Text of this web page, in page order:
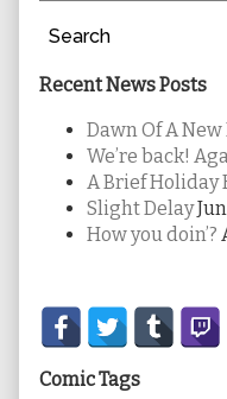
Search
Recent News Posts
Dawn Of A New
We’re back!
A Brief Holiday
Slight Delay
How you doin’?
Secondary
Sidebar
Comic Tags